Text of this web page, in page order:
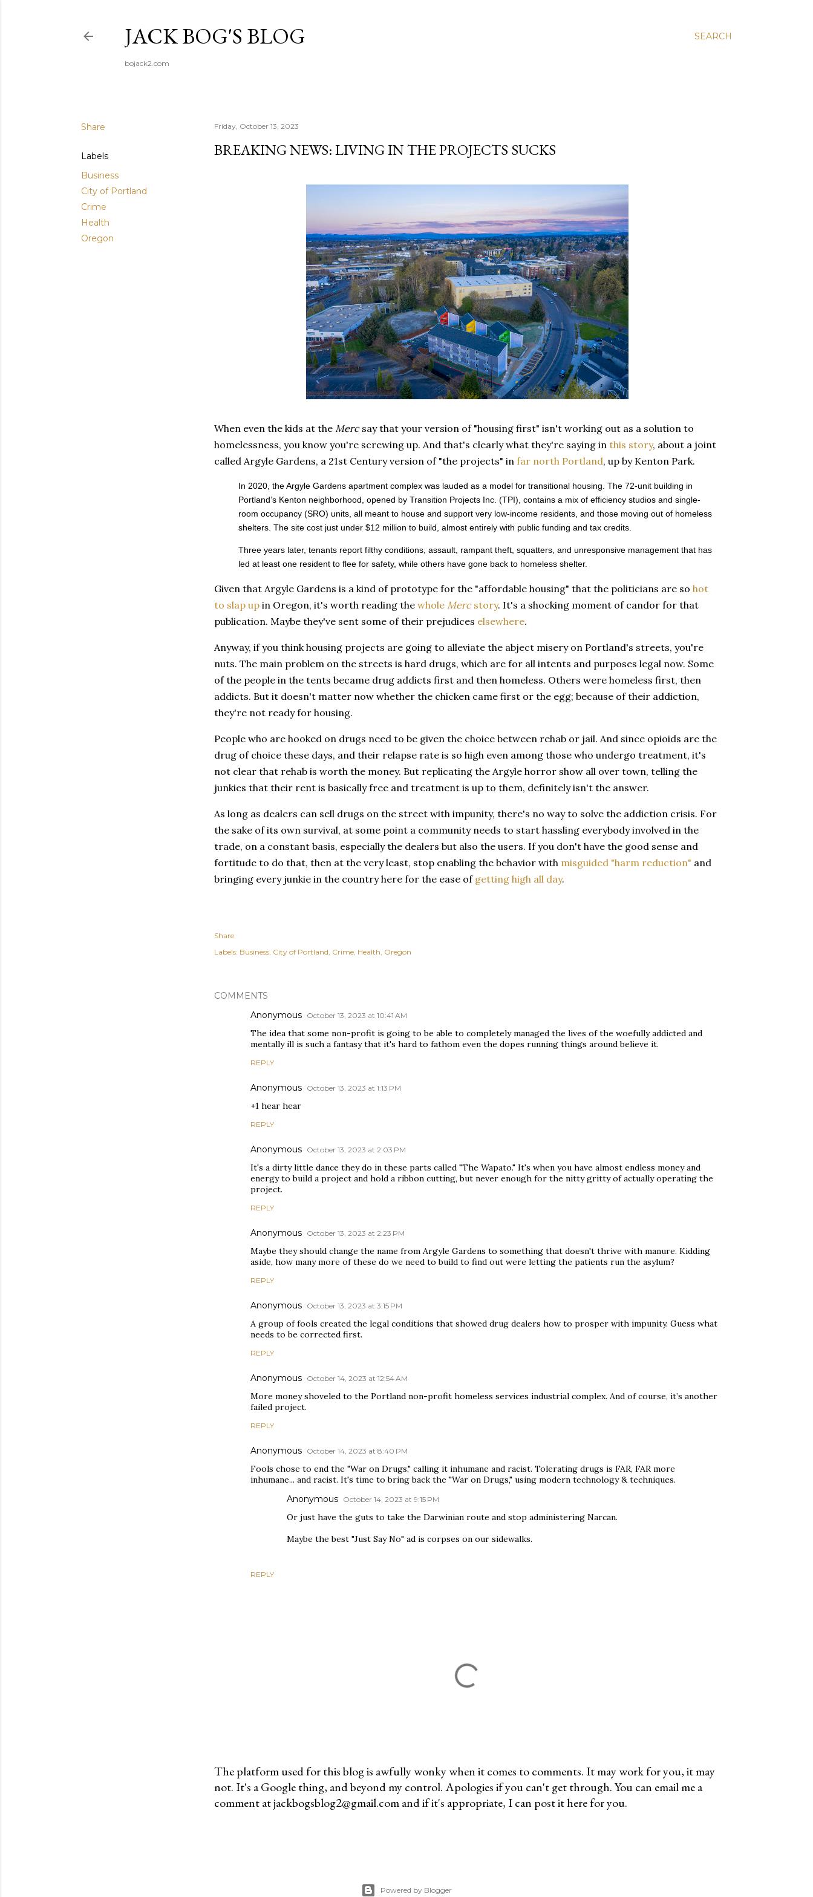
SEARCH
JACK BOG'S BLOG
bojack2.com
Share
Labels
Business
City of Portland
Crime
Health
Oregon
Friday, October 13, 2023
BREAKING NEWS: LIVING IN THE PROJECTS SUCKS
When even the kids at the Mercsay that your version of "housing first" isn't working out as a solution to
homelessness, you know you're screwing up. And that's clearly what they're saying in this story, about a joint
called Argyle Gardens, a 21st Century version of "the projects" in far north Portland, up by Kenton Park.
In 2020, the Argyle Gardens apartment complex was lauded as a model for transitional housing. The 72-unit building in
Portland’s Kenton neighborhood, opened by Transition Projects Inc. (TPI), contains a mix of efficiency studios and single-
room occupancy (SRO) units, all meant to house and support very low-income residents, and those moving out of homeless
shelters. The site cost just under $12 million to build, almost entirely with public funding and tax credits.
Three years later, tenants report filthy conditions, assault, rampant theft, squatters, and unresponsive management that has
led at least one resident to flee for safety, while others have gone back to homeless shelter.
Given that Argyle Gardens is a kind of prototype for the "affordable housing" that the politicians are so hot
to slap up in Oregon, it's worth reading the whole Mercstory. It's a shocking moment of candor for that
publication. Maybe they've sent some of their prejudices elsewhere.
Anyway, if you think housing projects are going to alleviate the abject misery on Portland's streets, you're
nuts. The main problem on the streets is hard drugs, which are for all intents and purposes legal now. Some
of the people in the tents became drug addicts first and then homeless. Others were homeless first, then
addicts. But it doesn't matter now whether the chicken came first or the egg; because of their addiction,
they're not ready for housing.
People who are hooked on drugs need to be given the choice between rehab or jail. And since opioids are the
drug of choice these days, and their relapse rate is so high even among those who undergo treatment, it's
not clear that rehab is worth the money. But replicating the Argyle horror show all over town, telling the
junkies that their rent is basically free and treatment is up to them, definitely isn't the answer.
As long as dealers can sell drugs on the street with impunity, there's no way to solve the addiction crisis. For
the sake of its own survival, at some point a community needs to start hassling everybody involved in the
trade, on a constant basis, especially the dealers but also the users. If you don't have the good sense and
fortitude to do that, then at the very least, stop enabling the behavior with misguided "harm reduction" and
bringing every junkie in the country here for the ease of getting high all day.
Share
Labels: Business City of Portland Crime Health Oregon
COMMENTS
Anonymous October 13, 2023 at 10:41 AM
The idea that some non-profit is going to be able to completely managed the lives of the woefully addicted and
mentally ill is such a fantasy that it's hard to fathom even the dopes running things around believe it.
REPLY
Anonymous October 13, 2023 at 1:13 PM
+1 hear hear
REPLY
Anonymous October 13, 2023 at 2:03 PM
It's a dirty little dance they do in these parts called "The Wapato." It's when you have almost endless money and
energy to build a project and hold a ribbon cutting, but never enough for the nitty gritty of actually operating the
project.
REPLY
Anonymous October 13, 2023 at 2:23 PM
Maybe they should change the name from Argyle Gardens to something that doesn't thrive with manure. Kidding
aside, how many more of these do we need to build to find out were letting the patients run the asylum?
REPLY
Anonymous October 13, 2023 at 3:15 PM
A group of fools created the legal conditions that showed drug dealers how to prosper with impunity. Guess what
needs to be corrected first.
REPLY
Anonymous October 14, 2023 at 12:54 AM
More money shoveled to the Portland non-profit homeless services industrial complex. And of course, it’s another
failed project.
REPLY
Anonymous October 14, 2023 at 8:40 PM
Fools chose to end the "War on Drugs," calling it inhumane and racist. Tolerating drugs is FAR, FAR more
inhumane... and racist. It's time to bring back the "War on Drugs," using modern technology & techniques.
REPLY
Anonymous October 14, 2023 at 9:15 PM
Or just have the guts to take the Darwinian route and stop administering Narcan.
Maybe the best "Just Say No" ad is corpses on our sidewalks.
P
o
The platform used for this blog is awfully wonky when it comes to comments. It may work for you, it may
not. It's a Google thing, and beyond my control. Apologies if you can't get through. You can email me a
comment at jackbogsblog2@gmail.com and if it's appropriate, I can post it here for you.
Powered by Blogger